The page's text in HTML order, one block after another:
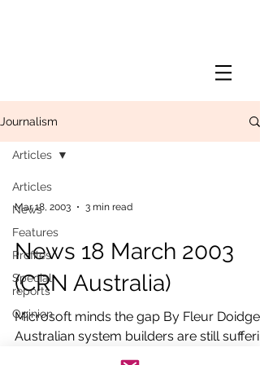
Journalism
Articles
News
Features
Profiles
Special
reports
Opinion
Articles
Mar 18, 2003 3 min read
News 18 March 2003
(CRN Australia)
Microsoft minds the gap By Fleur Doidge
Australian system builders are still
a large pricing delta between them and...